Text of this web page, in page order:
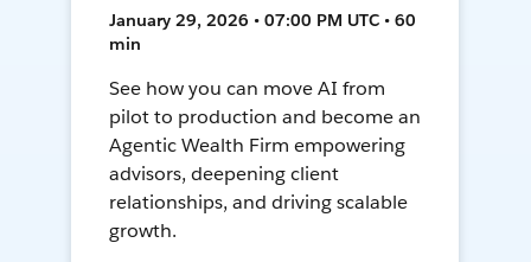
January 29, 2026 • 07:00 PM UTC • 60
min
See how you can move AI from
pilot to production and become an
Agentic Wealth Firm empowering
advisors, deepening client
relationships, and driving scalable
growth.